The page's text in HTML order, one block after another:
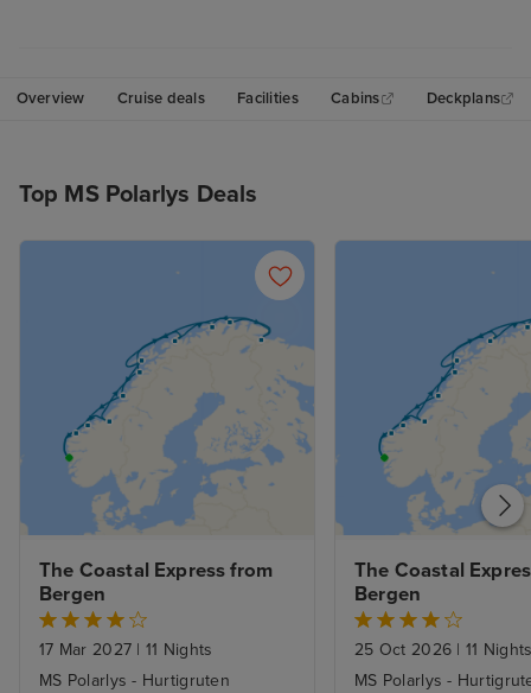
Overview Cruise deals Facilities Cabins Deckplans
Top MS Polarlys Deals
The Coastal Express from
Bergen
17 Mar 2027 | 11 Nights
MS Polarlys - Hurtigruten
The Coastal
Bergen
25 Oct 2026 | 11
MS Polarlys -